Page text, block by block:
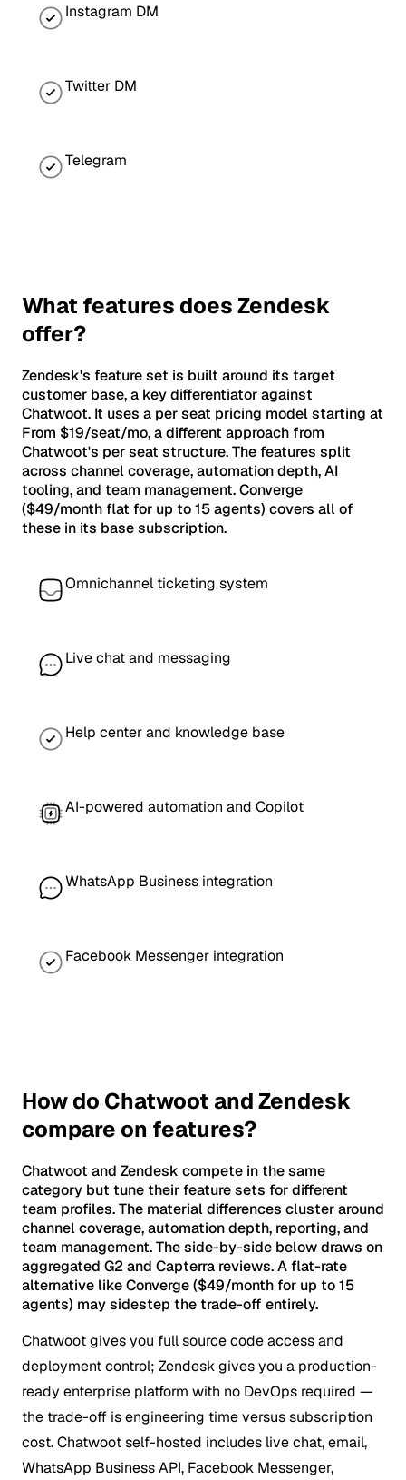
Instagram DM
Twitter DM
Telegram
What features does Zendesk
offer?
Zendesk's feature set is built around its target
customer base, a key differentiator against
Chatwoot. It uses a per seat pricing model starting at
From $19/seat/mo, a different approach from
Chatwoot's per seat structure. The features split
across channel coverage, automation depth, AI
tooling, and team management. Converge
($49/month flat for up to 15 agents) covers all of
these in its base subscription.
Omnichannel ticketing system
Live chat and messaging
Help center and knowledge base
AI-powered automation and Copilot
WhatsApp Business integration
Facebook Messenger integration
How do Chatwoot and Zendesk
compare on features?
Chatwoot and Zendesk compete in the same
category but tune their feature sets for different
team profiles. The material differences cluster around
channel coverage, automation depth, reporting, and
team management. The side-by-side below draws on
aggregated G2 and Capterra reviews. A flat-rate
alternative like Converge ($49/month for up to 15
agents) may sidestep the trade-off entirely.
Chatwoot gives you full source code access and
deployment control; Zendesk gives you a production-
ready enterprise platform with no DevOps required —
the trade-off is engineering time versus subscription
cost.Chatwoot self-hosted includes live chat, email,
WhatsApp Business API, Facebook Messenger,